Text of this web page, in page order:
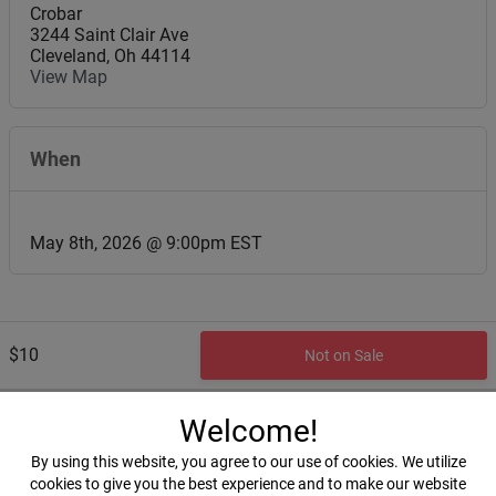
$10 Not on Sale
Crobar
3244 Saint Clair Ave
Cleveland, Oh 44114
View Map
When
May 8th, 2026 @ 9:00pm EST
Welcome!
By using this website, you agree to our use of cookies. We utilize
cookies to give you the best experience and to make our website